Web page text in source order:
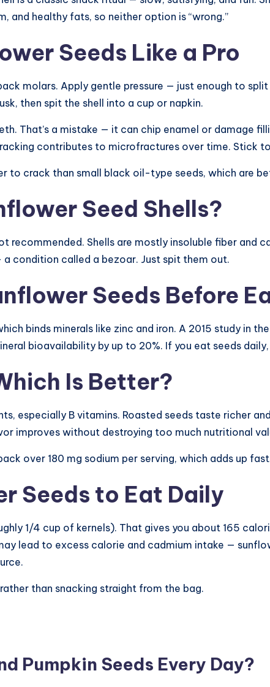
and healthy fats, so neither option is “wrong.”
Seeds Like a Pro
molars. Apply gentle pressure — just enough to
then spit the shell into a cup or napkin.
That’s a mistake — it can chip enamel or damage
contributes to microfractures over time. Stick
to crack than small black oil-type seeds, which are
Seed Shells?
recommended. Shells are mostly insoluble fiber and
condition called a bezoar. Just spit them out.
Seeds Before
binds minerals like zinc and iron. A 2015 study in the
bioavailability by up to 20%. If you eat seeds
Is Better?
especially B vitamins. Roasted seeds taste richer
improves without destroying too much nutritional
over 180 mg sodium per serving, which adds up
Seeds to Eat Daily
1/4 cup of kernels). That gives you about 165
lead to excess calorie and cadmium intake —
than snacking straight from the bag.
Pumpkin Seeds Every Day?